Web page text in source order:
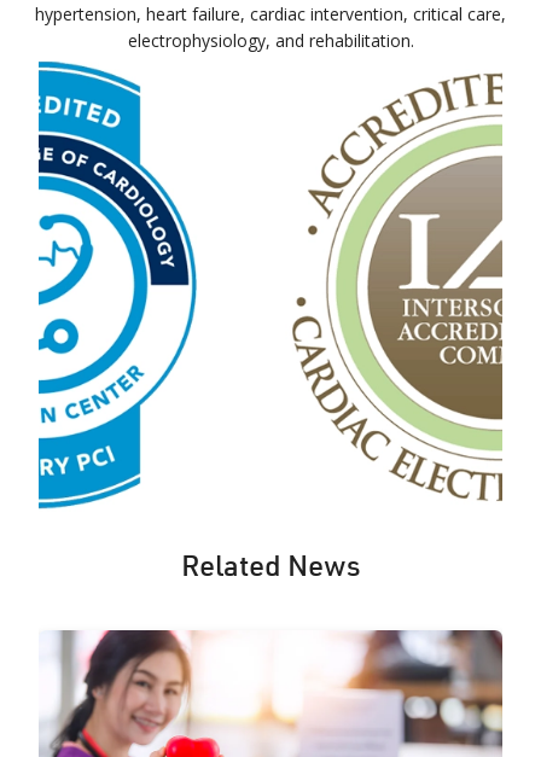
hypertension, heart failure, cardiac intervention, critical care,
electrophysiology, and rehabilitation.
Related News